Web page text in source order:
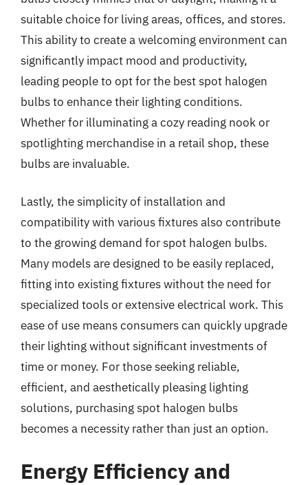
suitable choice for living areas, offices, and stores.
This ability to create a welcoming environment can
significantly impact mood and productivity,
leading people to opt for the best spot halogen
bulbs to enhance their lighting conditions.
Whether for illuminating a cozy reading nook or
spotlighting merchandise in a retail shop, these
bulbs are invaluable.
Lastly, the simplicity of installation and
compatibility with various fixtures also contribute
to the growing demand for spot halogen bulbs.
Many models are designed to be easily replaced,
fitting into existing fixtures without the need for
specialized tools or extensive electrical work. This
ease of use means consumers can quickly upgrade
their lighting without significant investments of
time or money. For those seeking reliable,
efficient, and aesthetically pleasing lighting
solutions, purchasing spot halogen bulbs
becomes a necessity rather than just an option.
Energy Efficiency and